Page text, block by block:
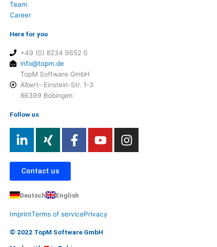
Team
Career
Here for you
+49 (0) 8234 9652 0
info@topm.de
TopM Software GmbH
Albert- Einstein-Str. 1-3
86399 Bobingen
Follow us
i
k
e
d
n
-
i
X
i
g
F
a
o
k
-
Y
o
I
n
Contact us
Deutsch English
ImprintTerms of servicePrivacy
© 2022 TopM Software GmbH